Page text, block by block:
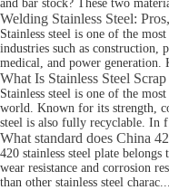
and bar stock? These two
Welding Stainless Steel:
Stainless steel is one of the
industries such as construction,
medical, and power generation.
What Is Stainless Steel
Stainless steel is one of the
world. Known for its strength,
steel is also fully recyclable. In
What standard does China
420 stainless steel plate
wear resistance and corrosion
than other stainless steel charac...